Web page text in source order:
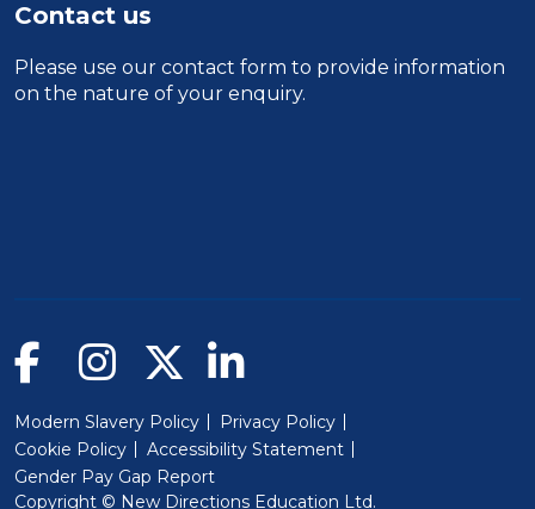
Contact us
Please use our contact form to provide information
on the nature of your enquiry.
Modern Slavery Policy
Privacy Policy
Cookie Policy
Accessibility Statement
Gender Pay Gap Report
Copyright © New Directions Education Ltd.